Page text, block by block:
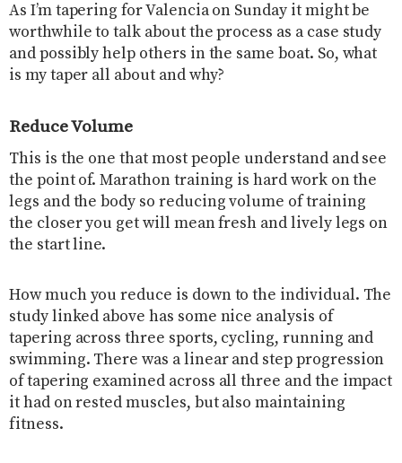
As I’m tapering for Valencia on Sunday it might be
worthwhile to talk about the process as a case study
and possibly help others in the same boat. So, what
is my taper all about and why?
Reduce Volume
This is the one that most people understand and see
the point of. Marathon training is hard work on the
legs and the body so reducing volume of training
the closer you get will mean fresh and lively legs on
the start line.
How much you reduce is down to the individual. The
study linked above has some nice analysis of
tapering across three sports, cycling, running and
swimming. There was a linear and step progression
of tapering examined across all three and the impact
it had on rested muscles, but also maintaining
fitness.